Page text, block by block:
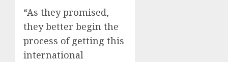
“As they promised,
they better begin the
process of getting this
international